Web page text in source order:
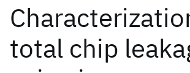
total chip